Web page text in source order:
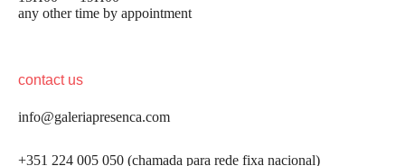
any other time by appointment
contact us
info@galeriapresenca.com
+351 224 005 050 (chamada para rede fixa nacional)
be the first to know